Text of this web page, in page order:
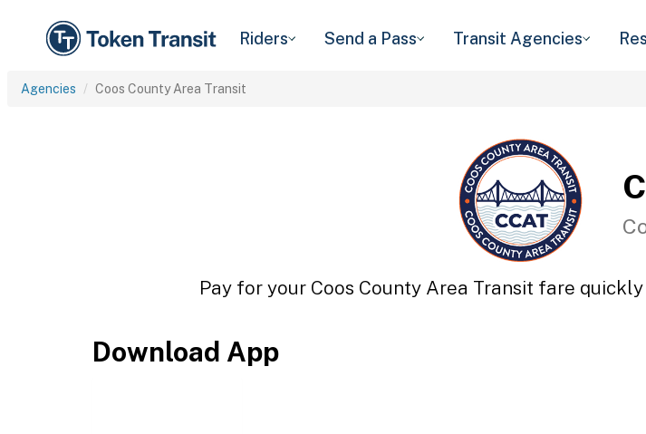
Riders Send a Pass Transit Agencies
Agencies Coos County Area Transit
Pay for your Coos County Area Transit fare
Download App